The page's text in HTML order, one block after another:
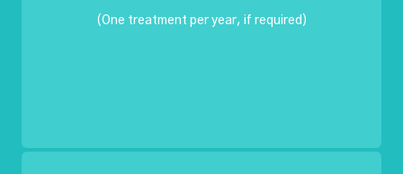
(One treatment per year, if required)